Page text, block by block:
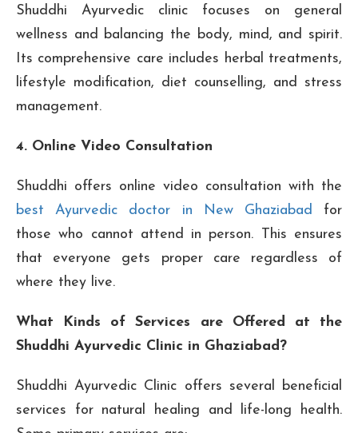
Shuddhi Ayurvedic clinic focuses on general
wellness and balancing the body, mind, and spirit.
Its comprehensive care includes herbal treatments,
lifestyle modification, diet counselling, and stress
management.
4. Online Video Consultation
Shuddhi offers online video consultation with the
best Ayurvedic doctor in New Ghaziabad for
those who cannot attend in person. This ensures
that everyone gets proper care regardless of
where they live.
What Kinds of Services are Offered at the
Shuddhi Ayurvedic Clinic in Ghaziabad?
Shuddhi Ayurvedic Clinic offers several beneficial
services for natural healing and life-long health.